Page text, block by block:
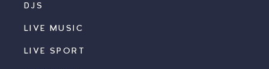
DJS
LIVE MUSIC
LIVE SPORT